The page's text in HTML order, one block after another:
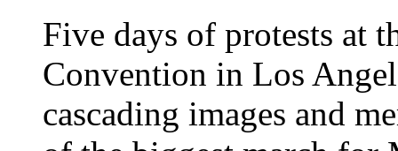
Five days of protests at
Convention in Los
cascading images and